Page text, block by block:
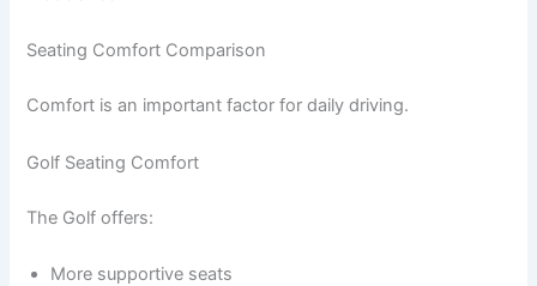
Seating Comfort Comparison
Comfort is an important factor for daily driving.
Golf Seating Comfort
The Golf offers:
More supportive seats